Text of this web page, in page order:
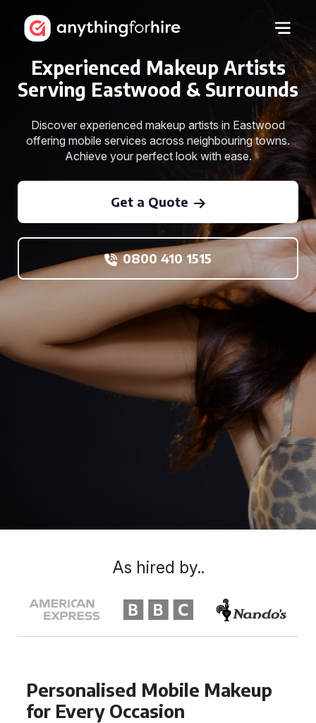
Experienced Makeup Artists
Serving Eastwood & Surrounds
Discover experienced makeup artists in Eastwood
offering mobile services across neighbouring towns.
Achieve your perfect look with ease.
Get a Quote
0800 410 1515
Personalised Mobile Makeup
for Every Occasion
As hired by..